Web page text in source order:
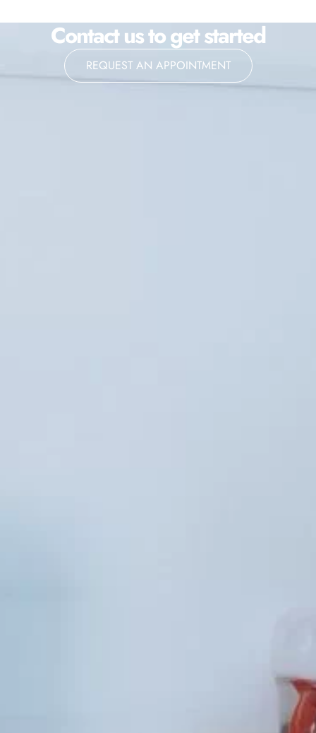
Contact us to get started
REQUEST AN APPOINTMENT